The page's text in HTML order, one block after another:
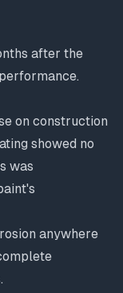
after the
on construction
showed no
was
anywhere